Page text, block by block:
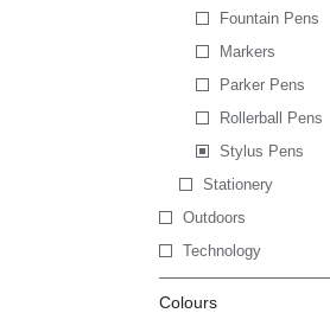
Fountain Pens
Markers
Parker Pens
Rollerball Pens
Stylus Pens
Stationery
Outdoors
Technology
Colours